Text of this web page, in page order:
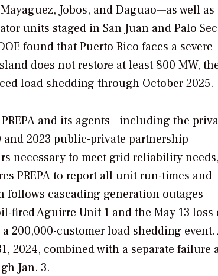
Jobos, and Daguao—as well as
units staged in San Juan and Palo
found that Puerto Rico faces a severe
does not restore at least 800 MW,
load shedding through October 2025.
and its agents—including the
2023 public-private partnership
necessary to meet grid reliability needs,
PREPA to report all unit run-times and
follows cascading generation outages
fired Aguirre Unit 1 and the May 13 loss
200,000-customer load shedding event.
2024, combined with a separate failure
Jan. 3.